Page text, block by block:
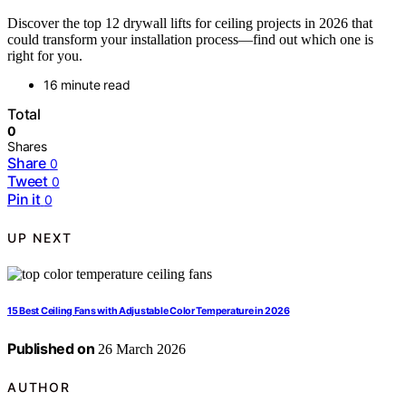
Discover the top 12 drywall lifts for ceiling projects in 2026 that
could transform your installation process—find out which one is
right for you.
16 minute read
Total
0
Shares
Share 0
Tweet 0
Pin it 0
UP NEXT
15 Best Ceiling Fans with Adjustable Color Temperature in 2026
Published on 26 March 2026
AUTHOR